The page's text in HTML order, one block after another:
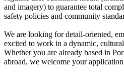
and imagery) to guarantee total
safety policies and community
We are looking for detail-oriented,
excited to work in a dynamic,
Whether you are already based in
abroad, we welcome your